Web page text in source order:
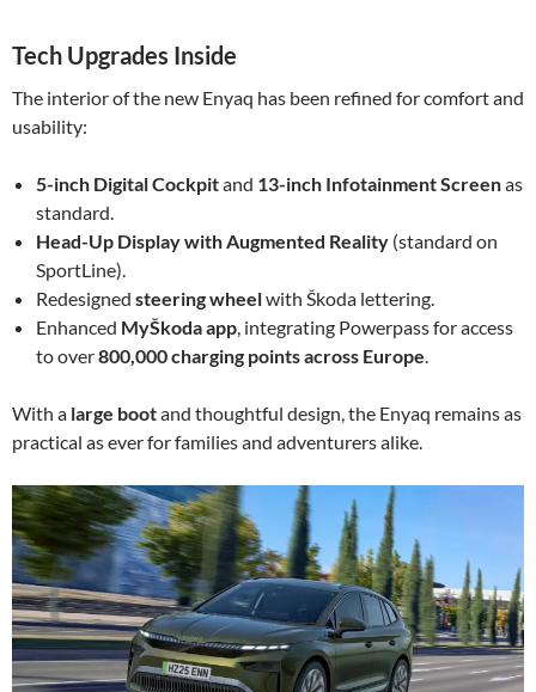
Tech Upgrades Inside
The interior of the new Enyaq has been refined for comfort and
usability:
5-inch Digital Cockpitand 13-inch Infotainment Screenas
standard.
Head-Up Display with Augmented Reality (standard on
SportLine).
Redesigned steering wheelwith Škoda lettering.
Enhanced MyŠkoda app, integrating Powerpass for access
to over800,000 charging points across Europe.
With a large bootand thoughtful design, the Enyaq remains as
practical as ever for families and adventurers alike.